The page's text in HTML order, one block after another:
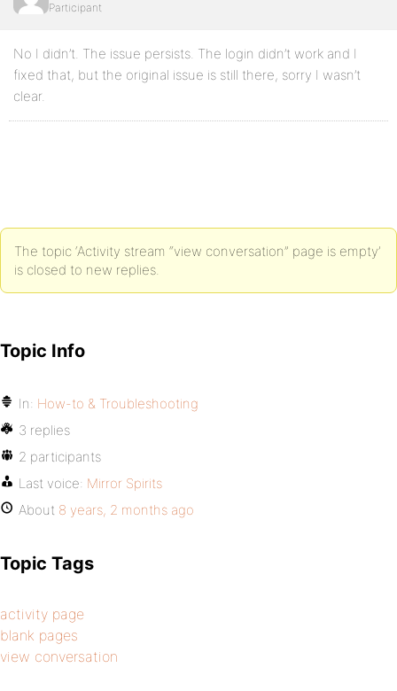
Participant
No I didn’t. The issue persists. The login didn’t work and I
fixed that, but the original issue is still there, sorry I wasn’t
clear.
The topic ‘Activity stream “view conversation” page is empty’
is closed to new replies.
Topic Info
In: How-to & Troubleshooting
3 replies
2 participants
Last voice: Mirror Spirits
About 8 years, 2 months ago
Topic Tags
activity page
blank pages
view conversation